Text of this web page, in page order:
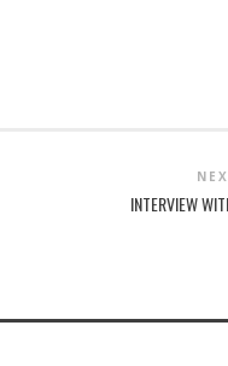
INTERVIEW